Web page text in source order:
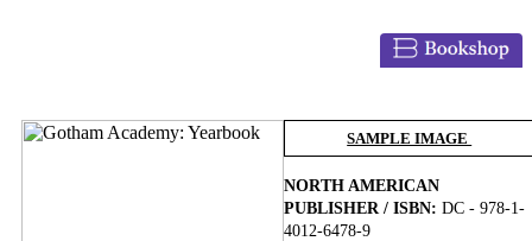
SAMPLE IMAGE
NORTH AMERICAN
PUBLISHER / ISBN:DC - 978-1-
4012-6478-9